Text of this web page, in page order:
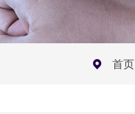
首页